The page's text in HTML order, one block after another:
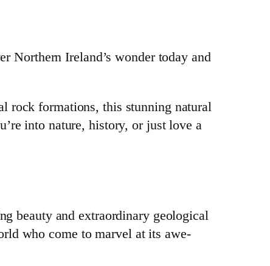
Northern Ireland’s wonder today and
rock formations, this stunning natural
into nature, history, or just love a
beauty and extraordinary geological
who come to marvel at its awe-